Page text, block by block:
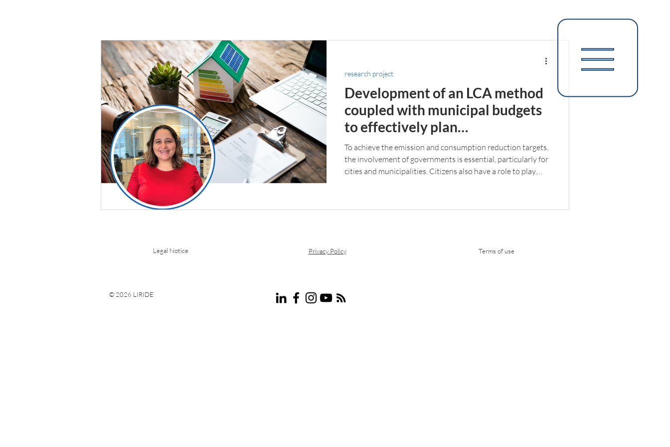
Development of an LCA method
coupled with municipal budgets
to effectively plan
environmental impact reduction
actions
To achieve the emission and consumption reduction targets,
the involvement of governments is essential, particularly for
cities and municipalities. Citizens also have a role to play,
research project
Legal Notice Privacy Policy Terms of use
© 2026 LIRIDE